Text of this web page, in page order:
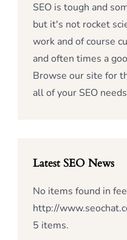
SEO is tough and
but it's not rocket
work and of course
and often times a
Browse our site for
all of your SEO
Latest SEO News
No items found in
http://
5 items.